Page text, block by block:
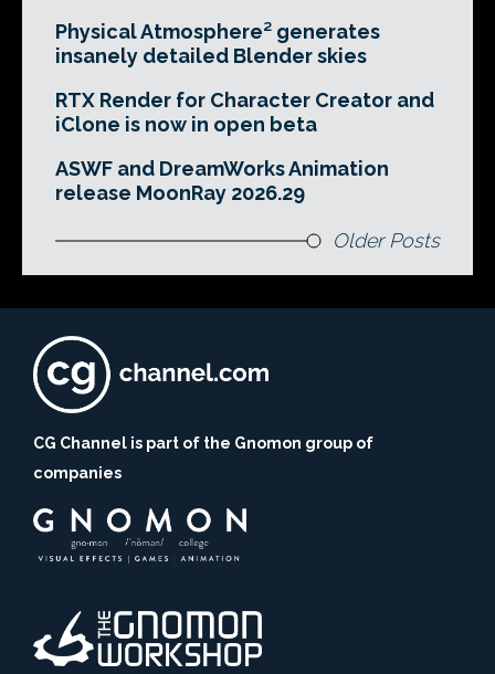
Physical Atmosphere² generates
insanely detailed Blender skies
RTX Render for Character Creator and
iClone is now in open beta
ASWF and DreamWorks Animation
release MoonRay 2026.29
Older Posts
CG Channel is part of the Gnomon group of
companies